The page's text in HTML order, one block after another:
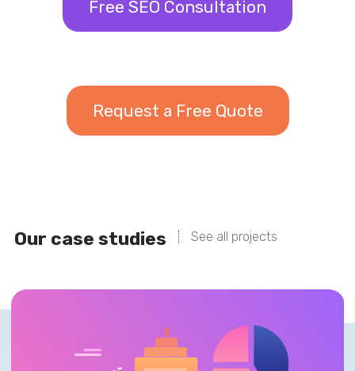
Free SEO Consultation
Request a Free Quote
Our case studies See all projects